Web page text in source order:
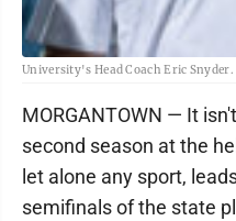
University's Head Coach Eric Snyder.
MORGANTOWN — It
second season at the
let alone any sport,
semifinals of the state